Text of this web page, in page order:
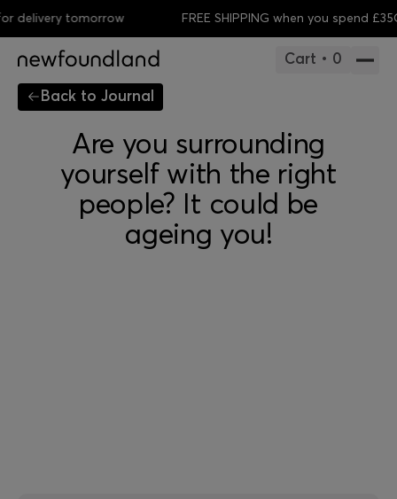
tomorrow FREE SHIPPING when you spend £35
Cart • 0
Back to Journal
Are you surrounding
yourself with the right
people? It could be
ageing you!